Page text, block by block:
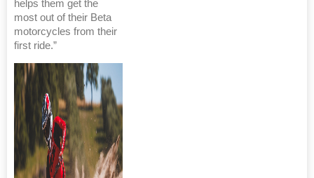
helps them get the
most out of their Beta
motorcycles from their
first ride.”